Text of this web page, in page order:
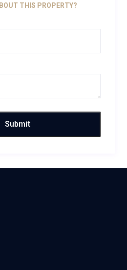
THIS PROPERTY?